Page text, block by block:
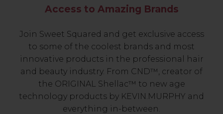
Access to Amazing Brands
Join Sweet Squared and get exclusive access
to some of the coolest brands and most
innovative products in the professional hair
and beauty industry. From CND™, creator of
the ORIGINAL Shellac™ to new age
technology products by KEVIN.MURPHY and
everything in-between.